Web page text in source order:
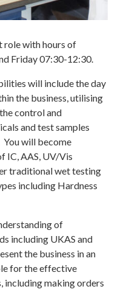
role with hours of
Friday 07:30-12:30.
will include the day
the business, utilising
control and
and test samples
will become
IC, AAS, UV/Vis
traditional wet testing
including Hardness
of
including UKAS and
the business in an
for the effective
including making orders